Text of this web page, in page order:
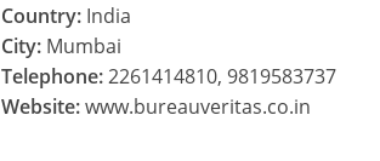
Country: India
City: Mumbai
Telephone:2261414810, 9819583737
Website:www.bureauveritas.co.in